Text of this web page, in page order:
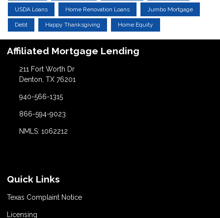
USDA Loans Home Renovation Loans Jumbo Mortgage
Debt Happy Thanksgiving Home Equity
Affiliated Mortgage Lending
211 Fort Worth Dr
Denton, TX 76201
940-566-1315
866-594-9023
NMLS: 1062212
Quick Links
Texas Complaint Notice
Licensing